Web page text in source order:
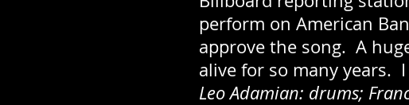
perform on American
approve the song. A
alive for so many years.
Leo Adamian: drums;